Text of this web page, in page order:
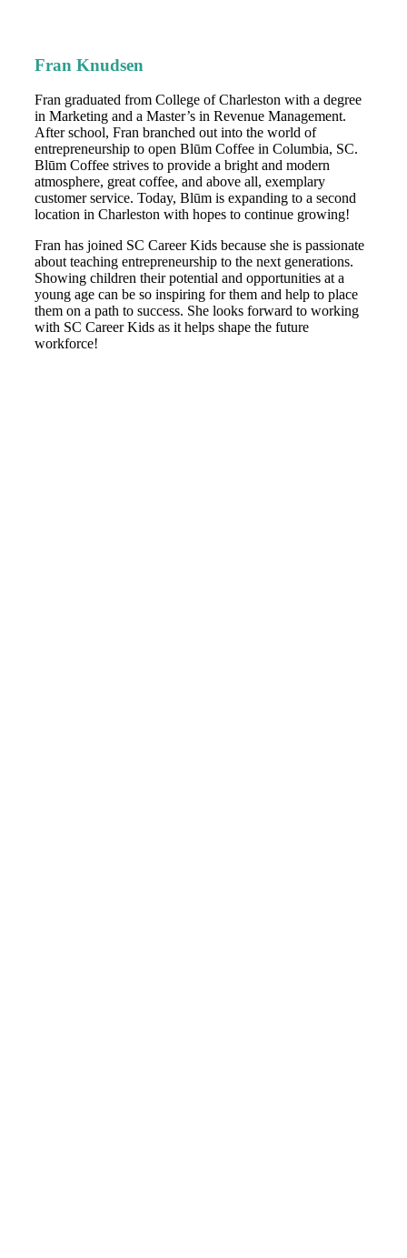
Fran Knudsen
Fran graduated from College of Charleston with a degree
in Marketing and a Master’s in Revenue Management.
After school, Fran branched out into the world of
entrepreneurship to open Blūm Coffee in Columbia, SC.
Blūm Coffee strives to provide a bright and modern
atmosphere, great coffee, and above all, exemplary
customer service. Today, Blūm is expanding to a second
location in Charleston with hopes to continue growing!
Fran has joined SC Career Kids because she is passionate
about teaching entrepreneurship to the next generations.
Showing children their potential and opportunities at a
young age can be so inspiring for them and help to place
them on a path to success. She looks forward to working
with SC Career Kids as it helps shape the future
workforce!